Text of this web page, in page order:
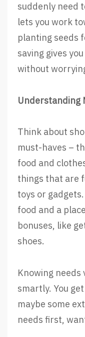
suddenly need
lets you work
planting seeds
saving gives
without
Understanding
Think about
must-haves –
food and
things that are
toys or
food and a
bonuses, like
shoes.
Knowing needs
smartly. You
maybe some
needs first,